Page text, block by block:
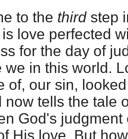
to the third step
is love perfected
for the day of
we in this world.
of, our sin,
now tells the tale
God's
His love. But